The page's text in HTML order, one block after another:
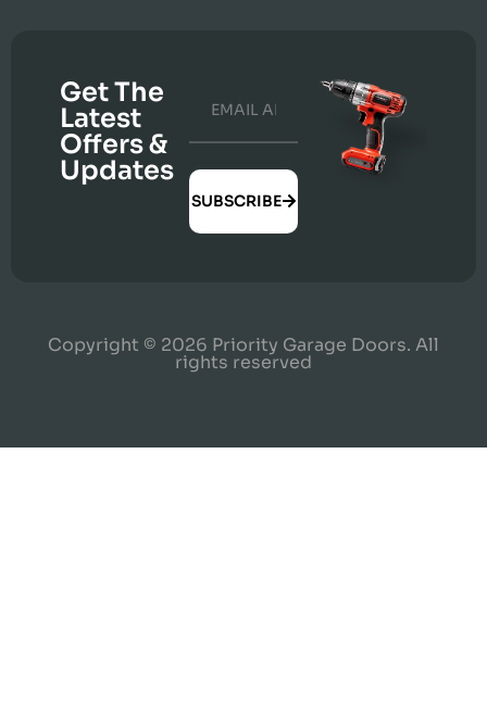
Get The
Latest
Offers &
Updates
SUBSCRIBE
Copyright © 2026 Priority Garage Doors. All
rights reserved